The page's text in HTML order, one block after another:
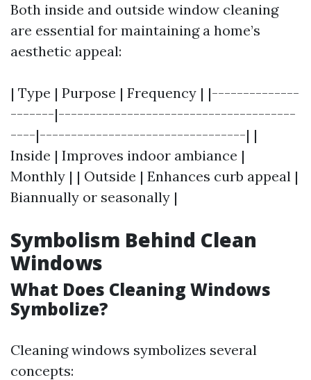
Both inside and outside window cleaning
are essential for maintaining a home’s
aesthetic appeal:
| Type | Purpose | Frequency | |--------------
-------|--------------------------------------
----|---------------------------------| |
Inside | Improves indoor ambiance |
Monthly | | Outside | Enhances curb appeal |
Biannually or seasonally |
Symbolism Behind Clean
Windows
What Does Cleaning Windows
Symbolize?
Cleaning windows symbolizes several
concepts: